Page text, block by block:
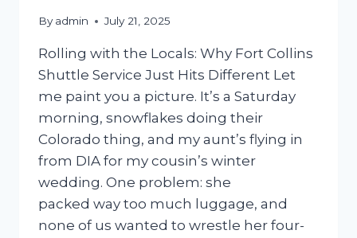
By admin July 21, 2025
Rolling with the Locals: Why Fort Collins
Shuttle Service Just Hits Different Let
me paint you a picture. It’s a Saturday
morning, snowflakes doing their
Colorado thing, and my aunt’s flying in
from DIA for my cousin’s winter
wedding. One problem: she
packed way too much luggage, and
none of us wanted to wrestle her four-